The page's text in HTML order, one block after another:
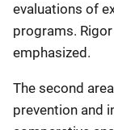
evaluations of
programs.
emphasized.
The second
prevention and